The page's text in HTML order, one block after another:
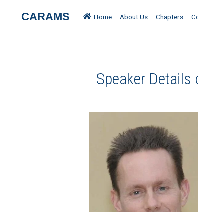
CARAMS Home About Us Chapters
Speaker